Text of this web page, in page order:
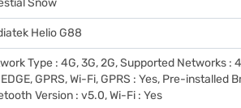
Snow
Helio G88
Type : 4G, 3G, 2G, Supported Networks :
GPRS, Wi-Fi, GPRS : Yes, Pre-
Version : v5.0, Wi-Fi : Yes